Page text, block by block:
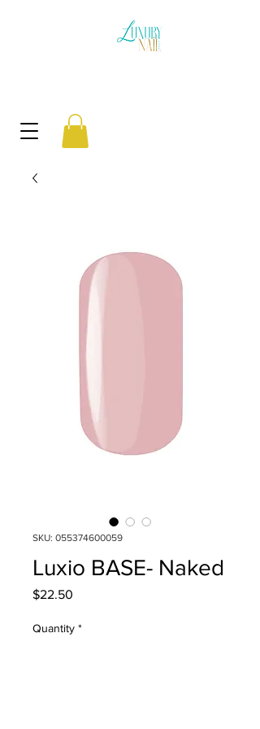
SKU: 055374600059
Luxio BASE- Naked
$22.50
Quantity *